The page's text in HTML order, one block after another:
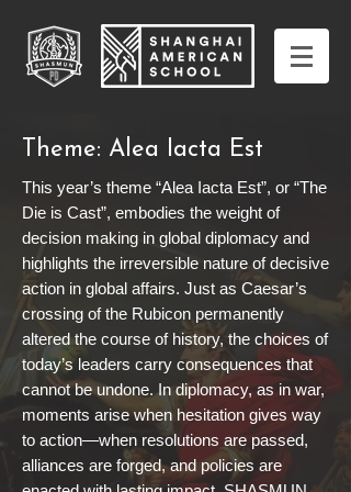
Theme: Alea Iacta Est
This year’s theme “Alea Iacta Est”, or “The
Die is Cast”, embodies the weight of
decision making in global diplomacy and
highlights the irreversible nature of decisive
action in global affairs. Just as Caesar’s
crossing of the Rubicon permanently
altered the course of history, the choices of
today’s leaders carry consequences that
cannot be undone. In diplomacy, as in war,
moments arise when hesitation gives way
to action—when resolutions are passed,
alliances are forged, and policies are